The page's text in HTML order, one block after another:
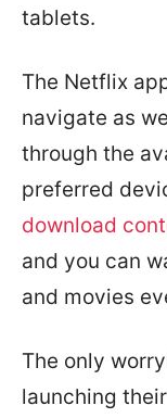
tablets.
The Netflix
navigate as
through the
preferred
download
and you can
and movies
The only
launching